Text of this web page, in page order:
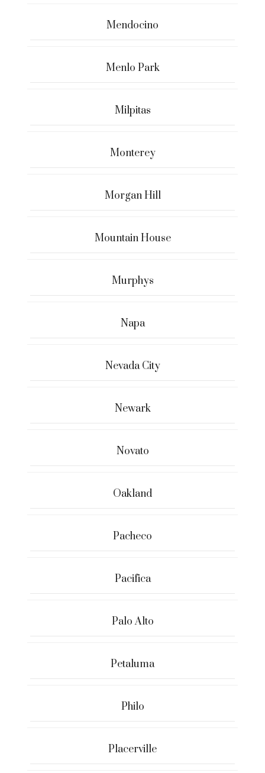
Mendocino
Menlo Park
Milpitas
Monterey
Morgan Hill
Mountain House
Murphys
Napa
Nevada City
Newark
Novato
Oakland
Pacheco
Pacifica
Palo Alto
Petaluma
Philo
Placerville